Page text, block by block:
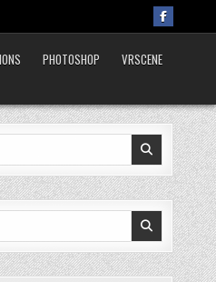
PHOTOSHOP VRSCENE